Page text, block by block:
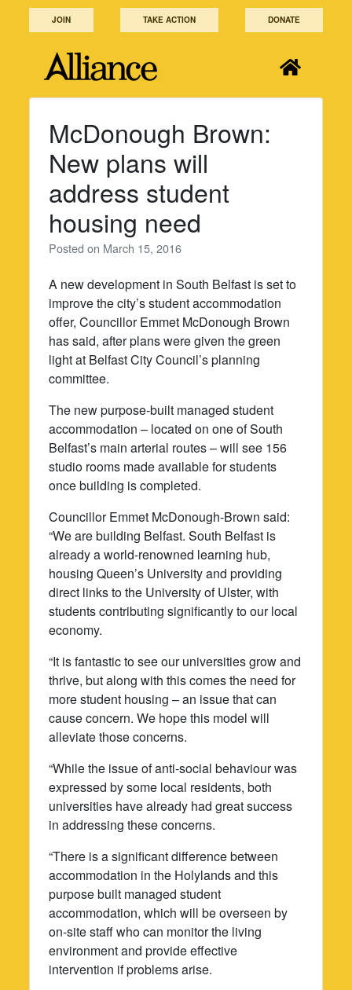
JOIN TAKE ACTION DONATE
McDonough Brown:
New plans will
address student
housing need
Posted on March 15, 2016
A new development in South Belfast is set to
improve the city’s student accommodation
offer, Councillor Emmet McDonough Brown
has said, after plans were given the green
light at Belfast City Council’s planning
committee.
The new purpose-built managed student
accommodation – located on one of South
Belfast’s main arterial routes – will see 156
studio rooms made available for students
once building is completed.
Councillor Emmet McDonough-Brown said:
“We are building Belfast. South Belfast is
already a world-renowned learning hub,
housing Queen’s University and providing
direct links to the University of Ulster, with
students contributing significantly to our local
economy.
“It is fantastic to see our universities grow and
thrive, but along with this comes the need for
more student housing – an issue that can
cause concern. We hope this model will
alleviate those concerns.
“While the issue of anti-social behaviour was
expressed by some local residents, both
universities have already had great success
in addressing these concerns.
“There is a significant difference between
accommodation in the Holylands and this
purpose built managed student
accommodation, which will be overseen by
on-site staff who can monitor the living
environment and provide effective
intervention if problems arise.